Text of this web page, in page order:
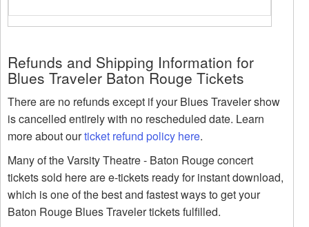
Refunds and Shipping Information for
Blues Traveler Baton Rouge Tickets
There are no refunds except if your Blues Traveler show
is cancelled entirely with no rescheduled date. Learn
more about ourticket refund policy here.
Many of the Varsity Theatre - Baton Rouge concert
tickets sold here are e-tickets ready for instant download,
which is one of the best and fastest ways to get your
Baton Rouge Blues Traveler tickets fulfilled.